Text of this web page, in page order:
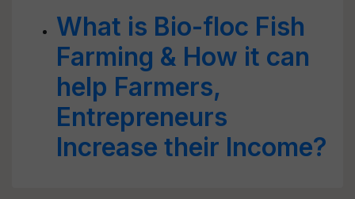
What is Bio-floc Fish
Farming & How it can
help Farmers,
Entrepreneurs
Increase their Income?